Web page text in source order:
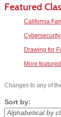
Featured
California
Drawing for
More
Changes to any of
Sort by: